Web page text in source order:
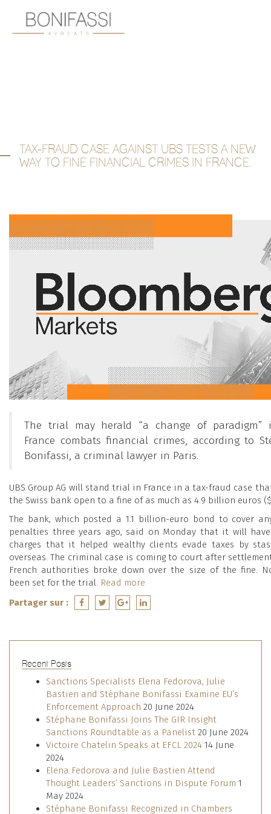
TAX-FRAUD CASE AGAINST UBS TESTS A NEW
WAY TO FINE FINANCIAL CRIMES IN FRANCE.
The trial may herald “a change of paradigm”
France combats financial crimes, according to
Bonifassi, a criminal lawyer in Paris.
UBS Group AG will stand trial in France in a tax-fraud case
the Swiss bank open to a fine of as much as 4.9 billion euros
The bank, which posted a 1.1 billion-euro bond to cover
penalties three years ago, said on Monday that it will
charges that it helped wealthy clients evade taxes by
overseas. The criminal case is coming to court after
French authorities broke down over the size of the fine.
been set for the trial. Read more
Partager sur :
Recent Posts
Sanctions Specialists Elena Fedorova, Julie
Bastien and Stéphane Bonifassi Examine EU’s
Enforcement Approach 20 June 2024
Stéphane Bonifassi Joins The GIR Insight
Sanctions Roundtable as a Panelist 20 June 2024
Victoire Chatelin Speaks at EFCL 2024 14 June
2024
Elena Fedorova and Julie Bastien Attend
Thought Leaders’ Sanctions in Dispute Forum 1
May 2024
Stéphane Bonifassi Recognized in Chambers